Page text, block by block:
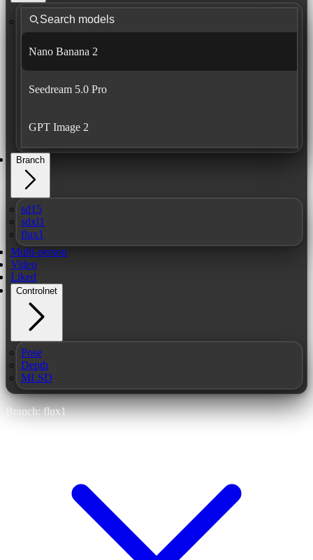
Nano Banana 2
Seedream 5.0 Pro
GPT Image 2
Branch
sd15
sdxl1
flux1
Multi-person
Video
Liked
Controlnet
Pose
Depth
MLSD
Branch: flux1